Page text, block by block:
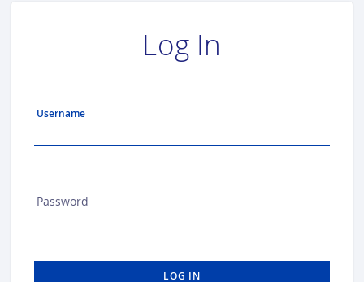
Log In
Username
Password
LOG IN